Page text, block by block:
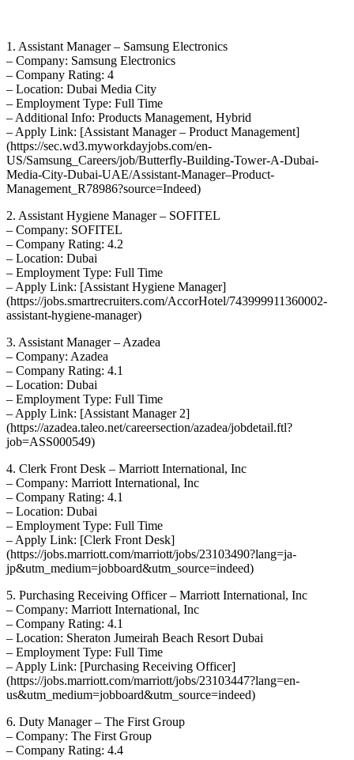
1. Assistant Manager – Samsung Electronics
– Company: Samsung Electronics
– Company Rating: 4
– Location: Dubai Media City
– Employment Type: Full Time
– Additional Info: Products Management, Hybrid
– Apply Link: [Assistant Manager – Product Management]
(https://sec.wd3.myworkdayjobs.com/en-
US/Samsung_Careers/job/Butterfly-Building-Tower-A-Dubai-
Media-City-Dubai-UAE/Assistant-Manager–Product-
Management_R78986?source=Indeed)
2. Assistant Hygiene Manager – SOFITEL
– Company: SOFITEL
– Company Rating: 4.2
– Location: Dubai
– Employment Type: Full Time
– Apply Link: [Assistant Hygiene Manager]
(https://jobs.smartrecruiters.com/AccorHotel/743999911360002-
assistant-hygiene-manager)
3. Assistant Manager – Azadea
– Company: Azadea
– Company Rating: 4.1
– Location: Dubai
– Employment Type: Full Time
– Apply Link: [Assistant Manager 2]
(https://azadea.taleo.net/careersection/azadea/jobdetail.ftl?
job=ASS000549)
4. Clerk Front Desk – Marriott International, Inc
– Company: Marriott International, Inc
– Company Rating: 4.1
– Location: Dubai
– Employment Type: Full Time
– Apply Link: [Clerk Front Desk]
(https://jobs.marriott.com/marriott/jobs/23103490?lang=ja-
jp&utm_medium=jobboard&utm_source=indeed)
5. Purchasing Receiving Officer – Marriott International, Inc
– Company: Marriott International, Inc
– Company Rating: 4.1
– Location: Sheraton Jumeirah Beach Resort Dubai
– Employment Type: Full Time
– Apply Link: [Purchasing Receiving Officer]
(https://jobs.marriott.com/marriott/jobs/23103447?lang=en-
us&utm_medium=jobboard&utm_source=indeed)
6. Duty Manager – The First Group
– Company: The First Group
– Company Rating: 4.4